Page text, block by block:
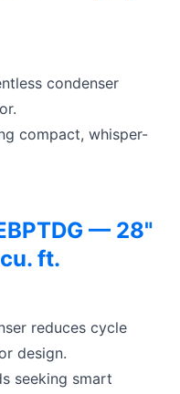
condenser
compact, whisper-
— 28"
ft.
reduces cycle
design.
seeking smart